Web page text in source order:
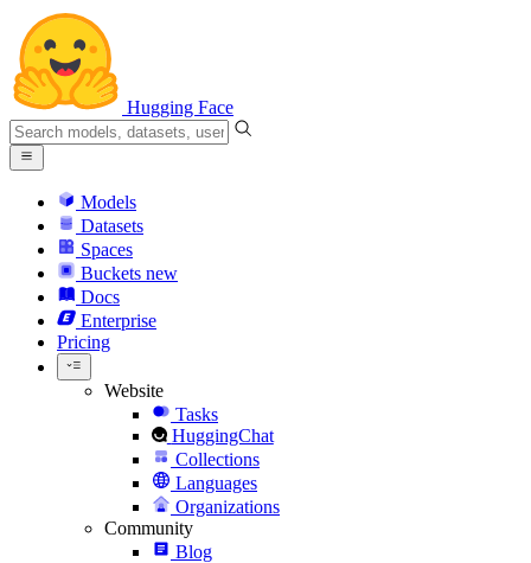
Hugging Face
Models
Datasets
Spaces
Buckets new
Docs
Enterprise
Pricing
Website
Tasks
HuggingChat
Collections
Languages
Organizations
Community
Blog